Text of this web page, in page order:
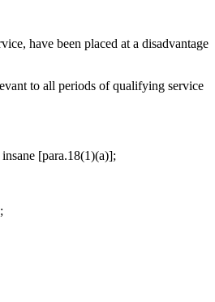
have been placed at a disadvantage
to all periods of qualifying service
[para.18(1)(a)];